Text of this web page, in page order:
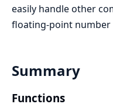
easily handle other
floating-point number
Summary
Functions